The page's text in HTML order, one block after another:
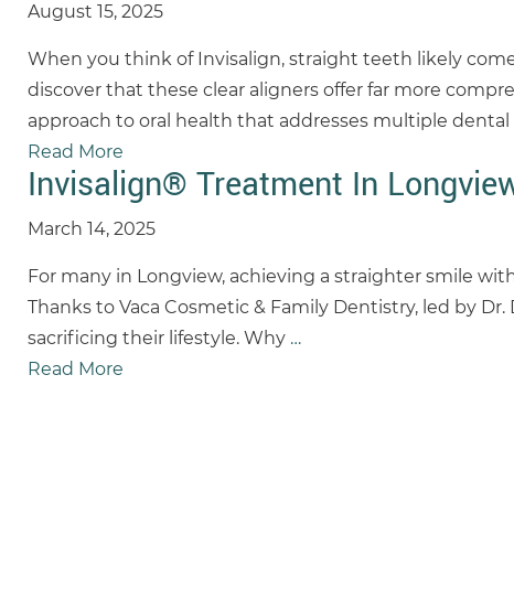
August 15, 2025
When you think of Invisalign, straight teeth likely
discover that these clear aligners offer far more
approach to oral health that addresses multiple dental
Read More
Invisalign® Treatment In
March 14, 2025
For many in Longview, achieving a straighter smile
Thanks to Vaca Cosmetic & Family Dentistry, led by
sacrificing their lifestyle. Why …
Read More